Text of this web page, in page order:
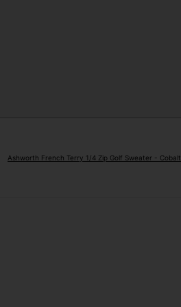
Ashworth French Terry 1/4 Zip Golf Sweater - Cobalt